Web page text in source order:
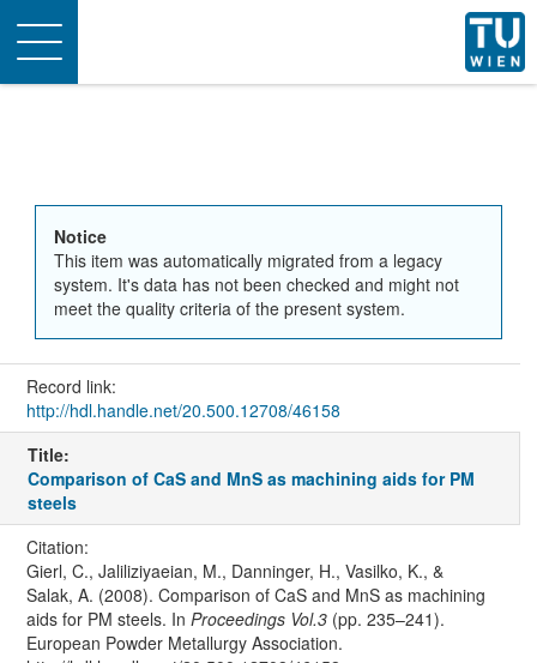
Toggle
navigation
Notice
This item was automatically migrated from a legacy
system. It's data has not been checked and might not
meet the quality criteria of the present system.
Record link:
http://hdl.handle.net/20.500.12708/46158
Title:
Comparison of CaS and MnS as machining aids for PM
steels
Citation:
Gierl, C., Jaliliziyaeian, M., Danninger, H., Vasilko, K., &
Salak, A. (2008). Comparison of CaS and MnS as machining
aids for PM steels. In Proceedings Vol.3(pp. 235–241).
European Powder Metallurgy Association.